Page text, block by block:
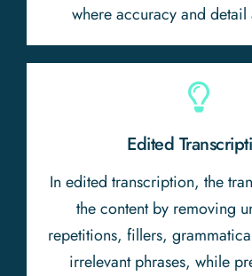
where accuracy and
Edited
In edited transcription, the
the content by removing
repetitions, fillers,
irrelevant phrases, while